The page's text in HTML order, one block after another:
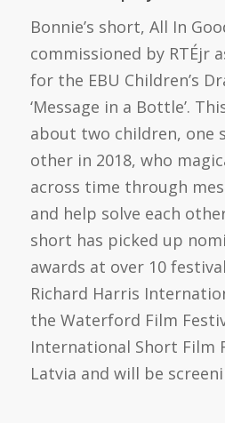
Bonnie’s short, All In
commissioned by RTÉjr
for the EBU Children’s
‘Message in a Bottle’.
about two children, one
other in 2018, who
across time through
and help solve each
short has picked up
awards at over 10
Richard Harris
the Waterford Film
International Short Film
Latvia and will be